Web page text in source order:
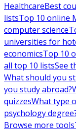
HealthcareBest
listsTop 10 online
computer science
universities for
economicsTop 10
all top 10 listsSee
What should you
you study abroad?
quizzesWhat type
psychology
Browse more tools